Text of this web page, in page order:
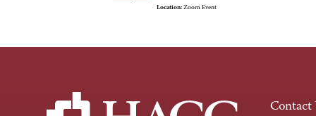
Location: Zoom Event
Contact